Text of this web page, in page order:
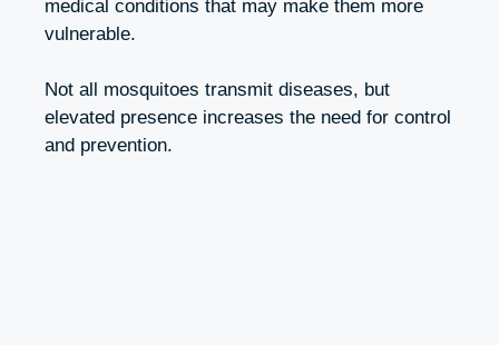
medical conditions that may make them more
vulnerable.
Not all mosquitoes transmit diseases, but
elevated presence increases the need for control
and prevention.